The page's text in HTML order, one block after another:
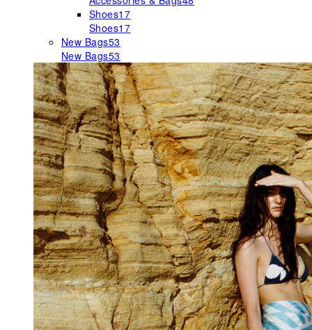
Shoes17
Shoes17
New Bags53
New Bags53